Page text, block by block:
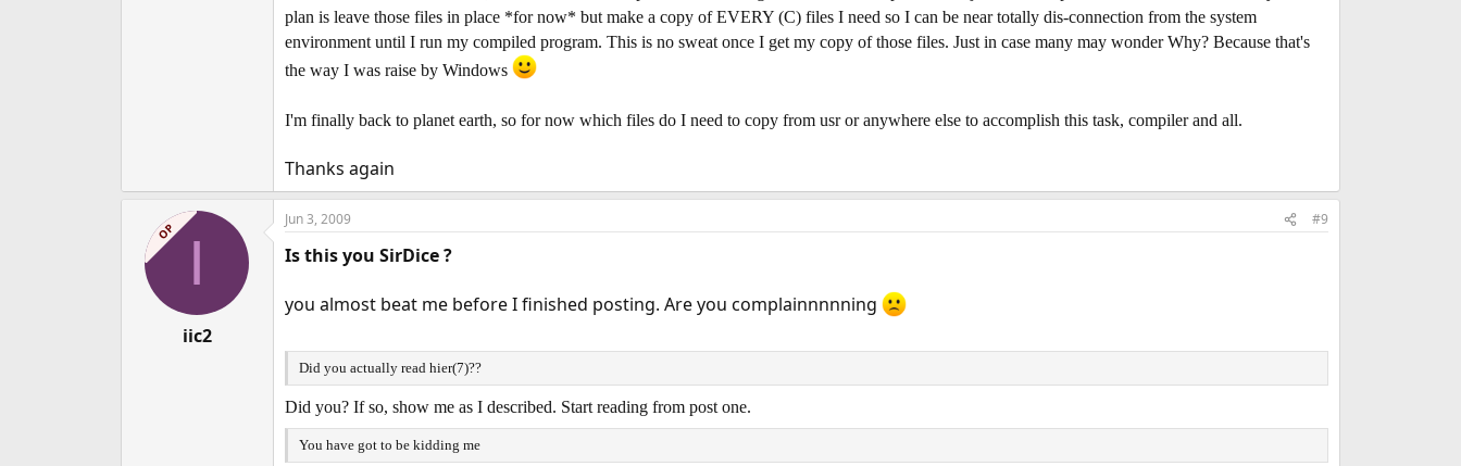
plan is leave those files in place *for now* but make a copy of EVERY (C) files I need so I can be near totally dis-connection from the system
environment until I run my compiled program. This is no sweat once I get my copy of those files. Just in case many may wonder Why? Because that's
the way I was raise by Windows
I'm finally back to planet earth, so for now which files do I need to copy from usr or anywhere else to accomplish this task, compiler and all.
Thanks again
OP I
iic2
Jun 3, 2009 #9
Is this you SirDice ?
you almost beat me before I finished posting. Are you complainnnnning
Did you actually read hier(7)??
Did you? If so, show me as I described. Start reading from post one.
You have got to be kidding me